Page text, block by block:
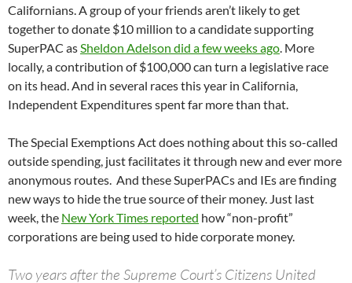
Californians. A group of your friends aren’t likely to get
together to donate $10 million to a candidate supporting
SuperPAC asSheldon Adelson did a few weeks ago. More
locally, a contribution of $100,000 can turn a legislative race
on its head. And in several races this year in California,
Independent Expenditures spent far more than that.
The Special Exemptions Act does nothing about this so-called
outside spending, just facilitates it through new and ever more
anonymous routes. And these SuperPACs and IEs are finding
new ways to hide the true source of their money. Just last
week, the New York Times reported how “non-profit”
corporations are being used to hide corporate money.
Two years after the Supreme Court’s Citizens United